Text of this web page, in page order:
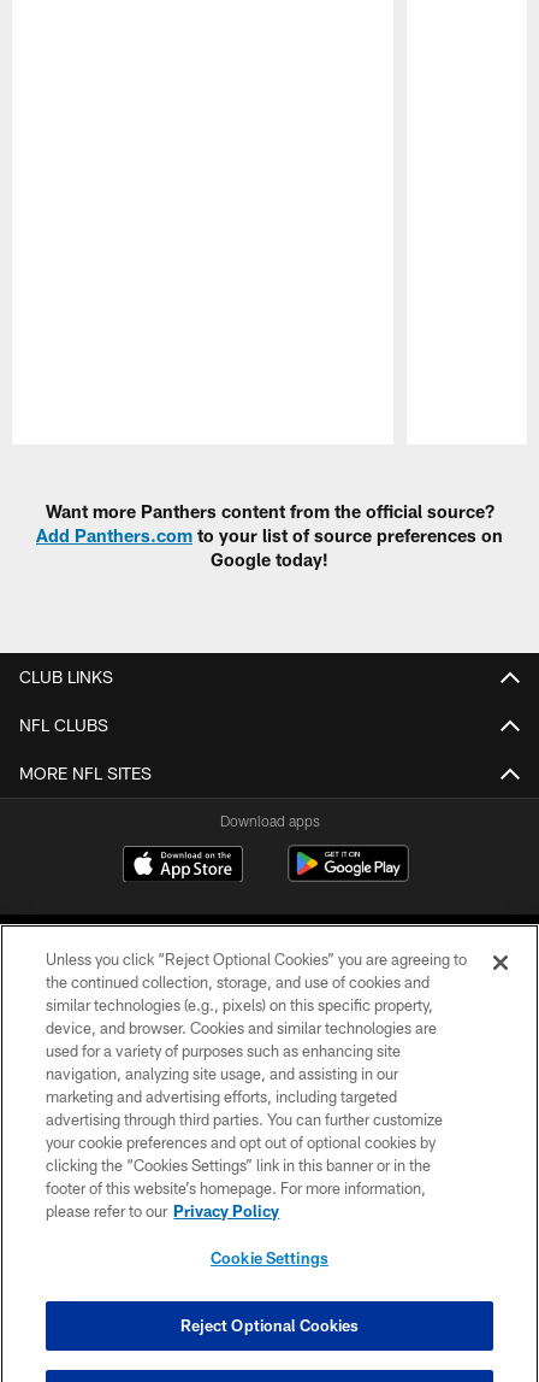
Want more Panthers content from the official source?
Add Panthers.com to your list of source preferences on
Google today!
CLUB LINKS
NFL CLUBS
MORE NFL SITES
Download apps
COPYRIGHT © 2026 CAROLINA PANTHERS
PRIVACY POLICY
ACCESSIBILITY
CONTACT US
SITE MAP
COOKIE SETTINGS
Unless you click “Reject Optional Cookies” you are agreeing to
the continued collection, storage, and use of cookies and
similar technologies (e.g., pixels) on this specific property,
device, and browser. Cookies and similar technologies are
used for a variety of purposes such as enhancing site
navigation, analyzing site usage, and assisting in our
marketing and advertising efforts, including targeted
advertising through third parties. You can further customize
your cookie preferences and opt out of optional cookies by
clicking the “Cookies Settings” link in this banner or in the
footer of this website’s homepage. For more information,
please refer to our Privacy Policy
Cookie Settings
Reject Optional Cookies